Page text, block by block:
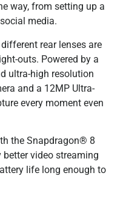
way, from setting up a
media.
rear lenses are
outs. Powered by a
ultra-high resolution
and a 12MP Ultra-
every moment even
the Snapdragon® 8
video streaming
life long enough to